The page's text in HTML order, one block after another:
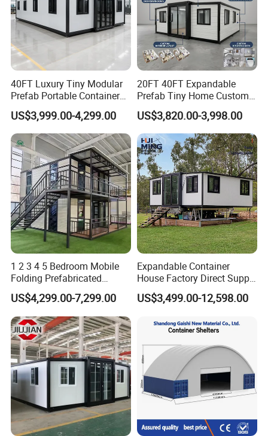
40FT Luxury Tiny Modular
Prefab Portable Container
House Mobile Home for
Apartment Living
US$3,999.00-4,299.00
20FT 40FT Expandable
Prefab Tiny Home Custom 1
Bathroom 2 Bedrooms 1
Kitchen Portable Home
US$3,820.00-3,998.00
1 2 3 4 5 Bedroom Mobile
Folding Prefabricated
Modular Portable
Expandable Living House
Fast Assembly Two Story
Movable Ready Made Tiny
Home
US$4,299.00-7,299.00
Expandable Container
House Factory Direct Supply
Galvanized Steel
Waterproof Anti Corrosion
Prefabricated Mining Staff
US$3,499.00-12,598.00